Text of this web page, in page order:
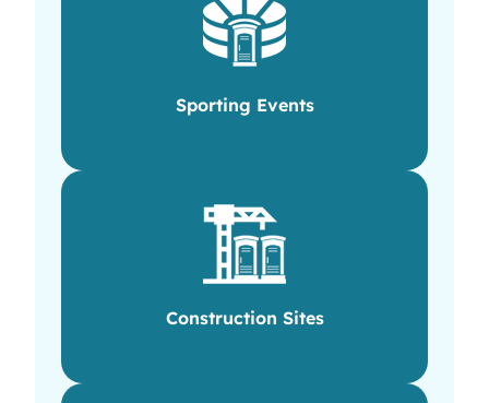
Sporting Events
Construction Sites